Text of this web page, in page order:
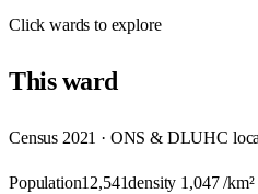
Clickwards to explore
Thisward
Census 2021 · ONS & DLUHC
Population12,541density 1,047/km²